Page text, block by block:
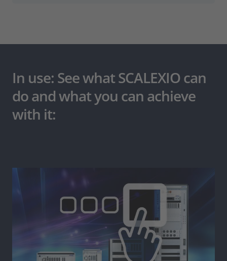
In use: See what SCALEXIO can
do and what you can achieve
with it: